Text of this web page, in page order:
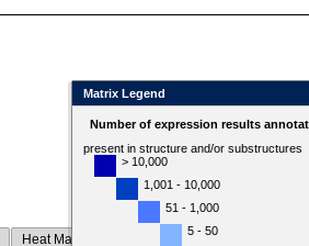
Heat Map
Matrix Legend
Number of expression results
present in structure and/or substructures
> 10,000
1,001 - 10,000
51 - 1,000
5 - 50